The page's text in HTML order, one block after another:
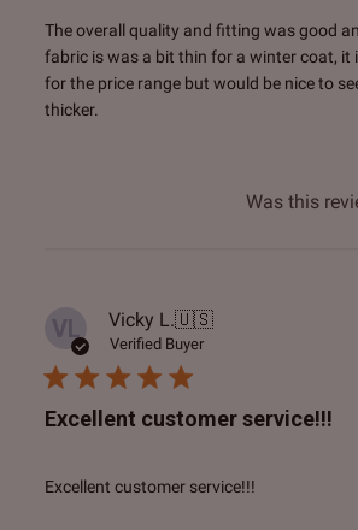
The overall quality and fitting was good
fabric is was a bit thin for a winter coat, it
for the price range but would be nice to
thicker.
Was this
VL Vicky L.🇺🇸
Verified Buyer
Excellent customer service!!!
Excellent customer service!!!